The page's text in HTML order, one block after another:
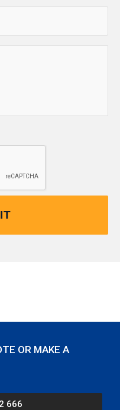
OR MAKE A
666